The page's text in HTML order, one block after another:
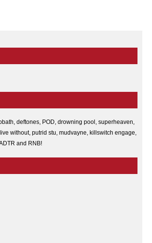
deftones, POD, drowning pool, superheaven,
without, putrid stu, mudvayne, killswitch engage,
and RNB!